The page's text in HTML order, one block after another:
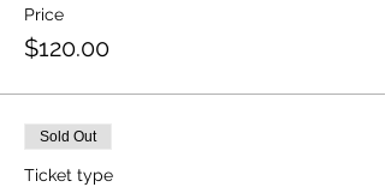
Price
$120.00
Sold Out
Ticket type